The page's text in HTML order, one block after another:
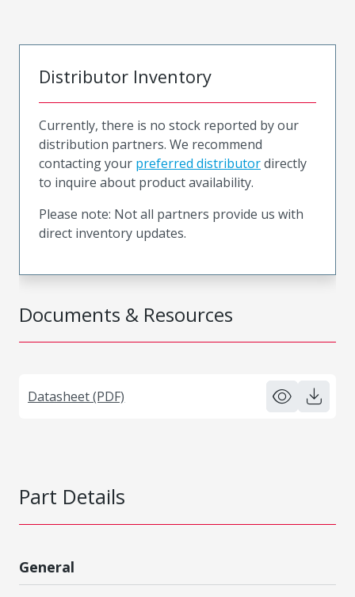
Documents & Resources
Datasheet (PDF)
Distributor Inventory
Currently, there is no stock reported by our
distribution partners. We recommend
contacting your preferred distributordirectly
to inquire about product availability.
Please note: Not all partners provide us with
direct inventory updates.
Part Details
General